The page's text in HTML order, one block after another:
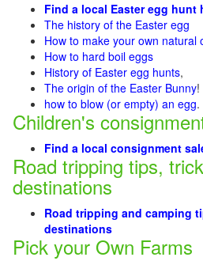
Find a local Easter egg hunt
The history of the Easter egg
How to make your own natural
How to hard boil eggs
History of Easter egg hunts,
The origin of the Easter Bunny!
how to blow (or empty) an egg.
Children's
Find a local consignment
Road tripping tips,
destinations
Road tripping and camping
destinations
Pick your Own Farms